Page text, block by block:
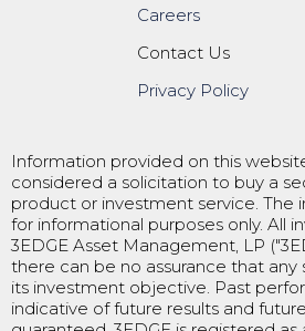
Careers
Contact Us
Privacy Policy
Information provided on this
considered a solicitation to buy a
product or investment service. The
for informational purposes only. All
3EDGE Asset Management, LP
there can be no assurance that any
its investment objective. Past
indicative of future results and